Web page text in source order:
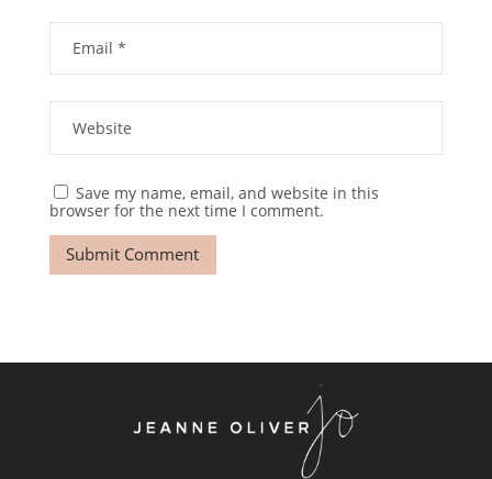
Save my name, email, and website in this
browser for the next time I comment.